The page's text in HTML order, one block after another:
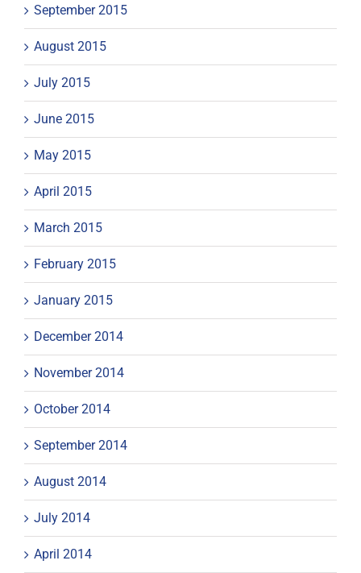
September 2015
August 2015
July 2015
June 2015
May 2015
April 2015
March 2015
February 2015
January 2015
December 2014
November 2014
October 2014
September 2014
August 2014
July 2014
April 2014